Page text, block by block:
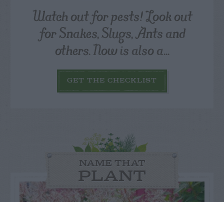
Watch out for pests! Look out
for Snakes, Slugs, Ants and
others. Now is also a...
GET THE CHECKLIST
NAME THAT
PLANT